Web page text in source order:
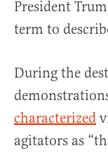
President
term to
During the
characterized
agitators as